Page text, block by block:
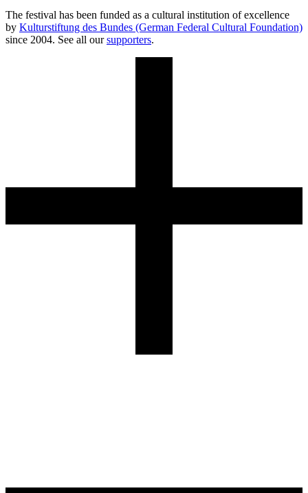
The festival has been funded as a cultural institution of excellence
by Kulturstiftung des Bundes (German Federal Cultural Foundation)
since 2004. See all oursupporters.